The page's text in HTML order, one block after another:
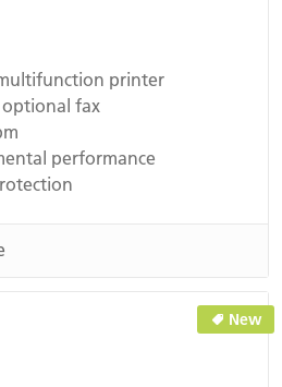
printer
optional fax
performance
New